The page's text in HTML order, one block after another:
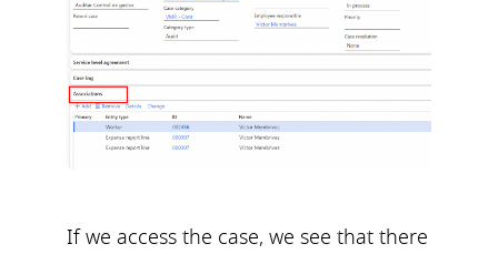
If we access the case, we see that there